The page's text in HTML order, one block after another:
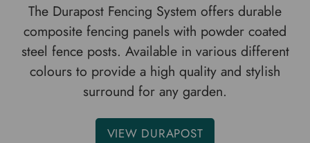
The Durapost Fencing System offers durable
composite fencing panels with powder coated
steel fence posts. Available in various different
colours to provide a high quality and stylish
surround for any garden.
VIEW DURAPOST